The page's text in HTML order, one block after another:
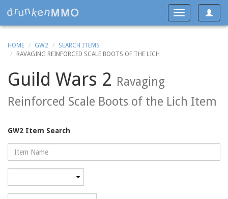
Toggle
Toggle
navigation
HOME GW2
SEARCH ITEMS
RAVAGING REINFORCED SCALE BOOTS OF THE LICH
Guild Wars 2 Ravaging
Reinforced Scale Boots of the Lich Item
GW2 Item Search
Name